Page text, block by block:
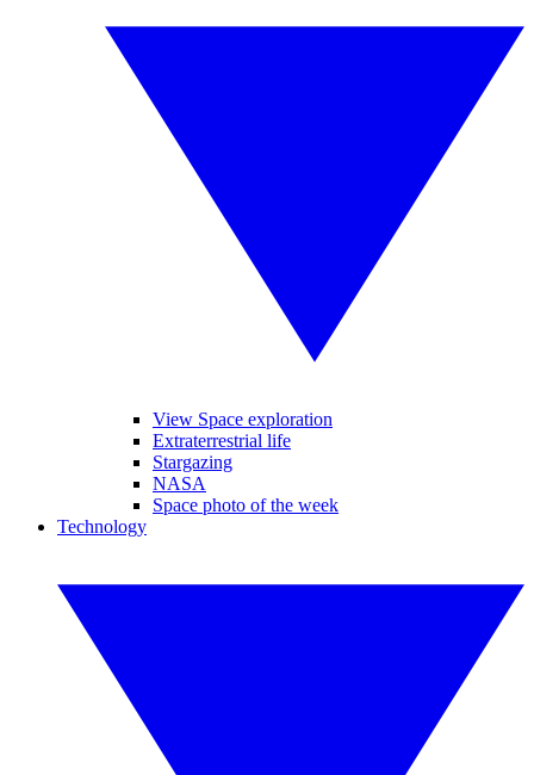
View Space exploration
Extraterrestrial life
Stargazing
NASA
Space photo of the week
Technology